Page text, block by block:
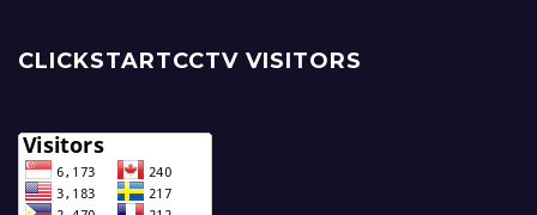
CLICKSTARTCCTV VISITORS